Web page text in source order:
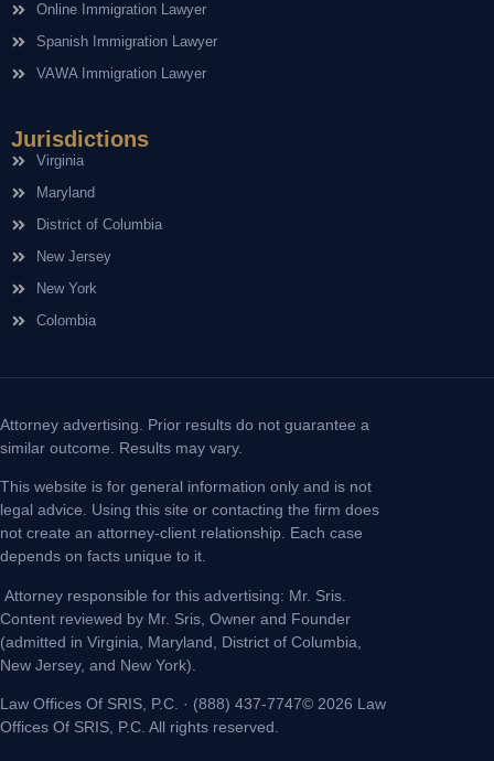
Online Immigration Lawyer
Spanish Immigration Lawyer
VAWA Immigration Lawyer
Jurisdictions
Virginia
Maryland
District of Columbia
New Jersey
New York
Colombia
Attorney advertising. Prior results do not guarantee a
similar outcome. Results may vary.
This website is for general information only and is not
legal advice. Using this site or contacting the firm does
not create an attorney-client relationship. Each case
depends on facts unique to it.
Attorney responsible for this advertising: Mr. Sris.
Content reviewed by Mr. Sris, Owner and Founder
(admitted in Virginia, Maryland, District of Columbia,
New Jersey, and New York).
Law Offices Of SRIS, P.C. · (888) 437-7747© 2026 Law
Offices Of SRIS, P.C. All rights reserved.